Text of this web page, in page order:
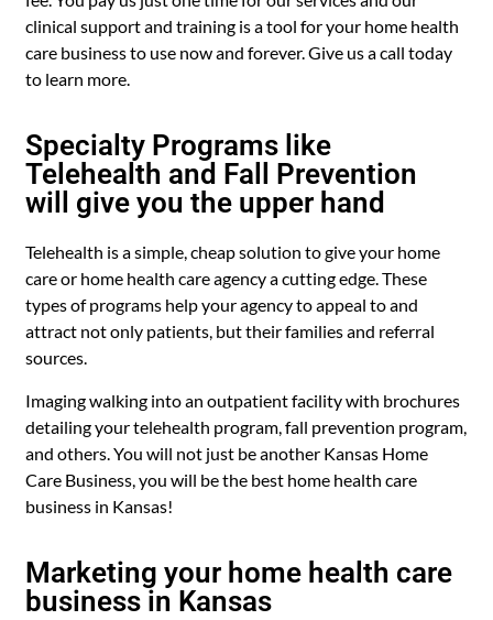
clinical support and training is a tool for your home health
care business to use now and forever. Give us a call today
to learn more.
Specialty Programs like
Telehealth and Fall Prevention
will give you the upper hand
Telehealth is a simple, cheap solution to give your home
care or home health care agency a cutting edge. These
types of programs help your agency to appeal to and
attract not only patients, but their families and referral
sources.
Imaging walking into an outpatient facility with brochures
detailing your telehealth program, fall prevention program,
and others. You will not just be another Kansas Home
Care Business, you will be the best home health care
business in Kansas!
Marketing your home health care
business in Kansas